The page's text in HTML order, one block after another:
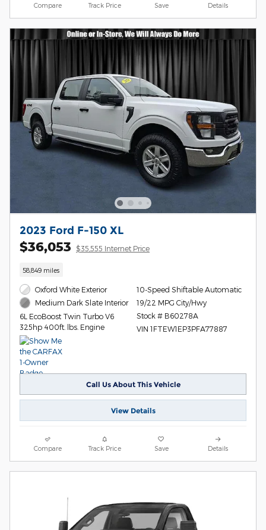
Compare Track Price Save Details
2023 Ford F-150 XL
$36,053 $35,555 Internet Price
58,849 miles
Oxford White Exterior
Medium Dark Slate Interior
6L EcoBoost Twin Turbo V6
325hp 400ft. lbs. Engine
10-Speed Shiftable Automatic
19/22 MPG City/Hwy
Stock # B60278A
VIN 1FTEW1EP3PFA77887
Call Us About This Vehicle
View Details
Compare Track Price Save Details